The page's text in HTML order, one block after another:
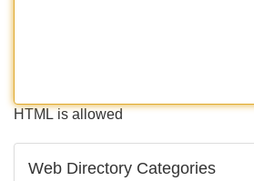
HTML is allowed
Web Directory Categories